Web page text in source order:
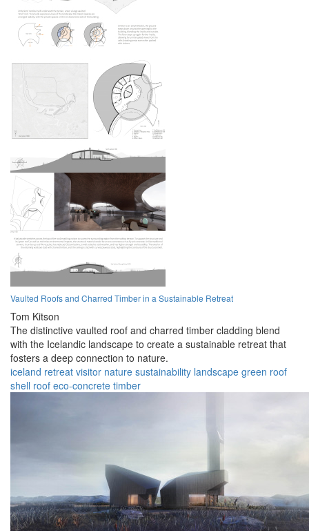
Vaulted Roofs and Charred Timber in a Sustainable Retreat
Tom Kitson
The distinctive vaulted roof and charred timber cladding blend
with the Icelandic landscape to create a sustainable retreat that
fosters a deep connection to nature.
iceland retreat visitor nature sustainability landscape green roof
shell roof eco-concrete timber